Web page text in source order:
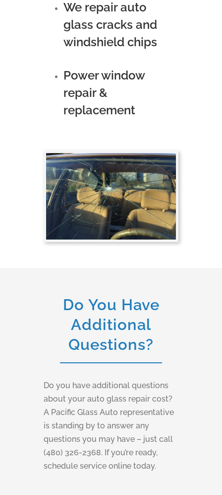
We repair auto
glass cracks and
windshield chips
Power window
repair &
replacement
Do You Have
Additional
Questions?
Do you have additional questions
about your auto glass repair cost?
A Pacific Glass Auto representative
is standing by to answer any
questions you may have – just call
(480) 326-2368. If you’re ready,
schedule service online today.